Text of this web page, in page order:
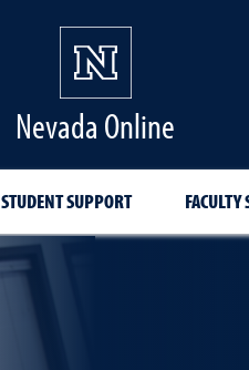
Nevada Online
STUDENT SUPPORT